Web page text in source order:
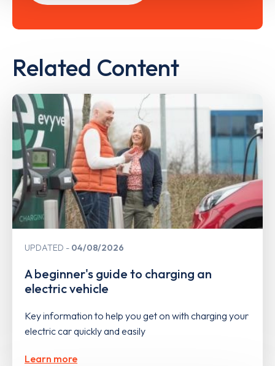
Related Content
UPDATED 04/08/2026
A beginner's guide to charging an
electric vehicle
Key information to help you get on with charging your
electric car quickly and easily
Learn more